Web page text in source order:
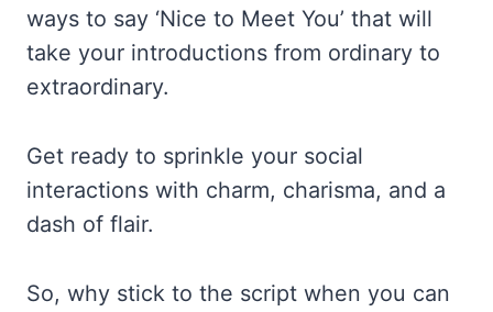
ways to say ‘Nice to Meet You’ that will
take your introductions from ordinary to
extraordinary.
Get ready to sprinkle your social
interactions with charm, charisma, and a
dash of flair.
So, why stick to the script when you can